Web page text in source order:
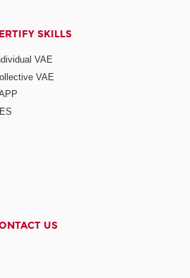
SKILLS
VAE
VAE
US